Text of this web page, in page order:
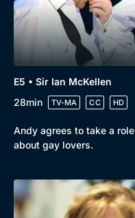
E5 • Sir Ian McKellen
28min
TV-MA CC HD
Andy agrees to take a
about gay lovers.